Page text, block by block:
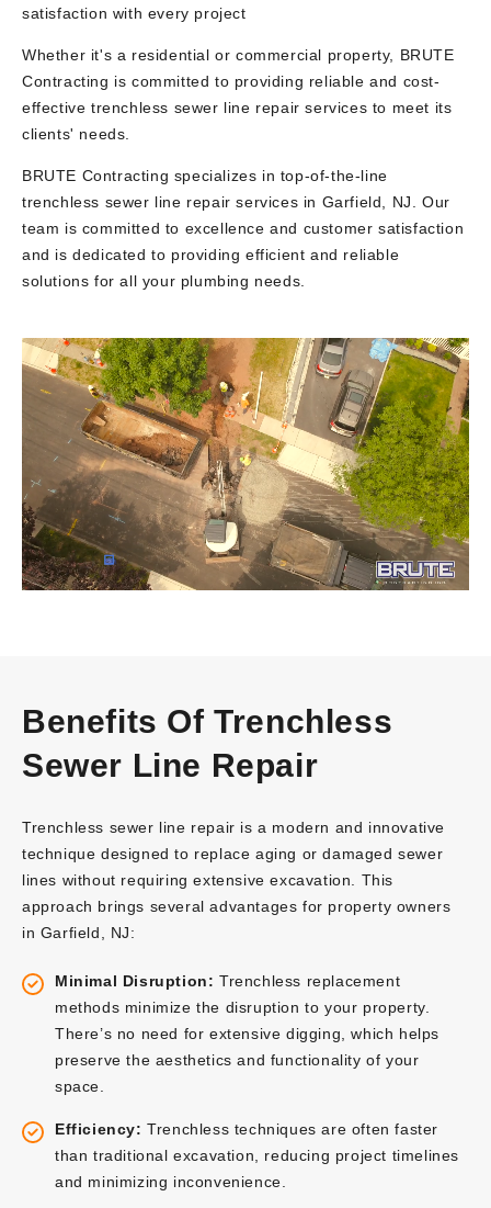
satisfaction with every project
Whether it's a residential or commercial property, BRUTE
Contracting is committed to providing reliable and cost-
effective trenchless sewer line repair services to meet its
clients' needs.
BRUTE Contracting specializes in top-of-the-line
trenchless sewer line repair services in Garfield, NJ. Our
team is committed to excellence and customer satisfaction
and is dedicated to providing efficient and reliable
solutions for all your plumbing needs.
Video
Player
Benefits Of Trenchless
Sewer Line Repair
Trenchless sewer line repair is a modern and innovative
technique designed to replace aging or damaged sewer
lines without requiring extensive excavation. This
approach brings several advantages for property owners
in Garfield, NJ:
Minimal Disruption: Trenchless replacement
methods minimize the disruption to your property.
There’s no need for extensive digging, which helps
preserve the aesthetics and functionality of your
space.
Efficiency: Trenchless techniques are often faster
than traditional excavation, reducing project timelines
and minimizing inconvenience.